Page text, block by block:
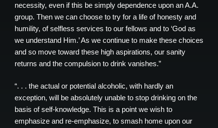
necessity, even if this be simply dependence upon an A.A.
group. Then we can choose to try for a life of honesty and
humility, of selfless services to our fellows and to ‘God as
we understand Him.’ As we continue to make these choices
and so move toward these high aspirations, our sanity
returns and the compulsion to drink vanishes.”
“. . . the actual or potential alcoholic, with hardly an
exception, will be absolutely unable to stop drinking on the
basis of self-knowledge. This is a point we wish to
emphasize and re-emphasize, to smash home upon our